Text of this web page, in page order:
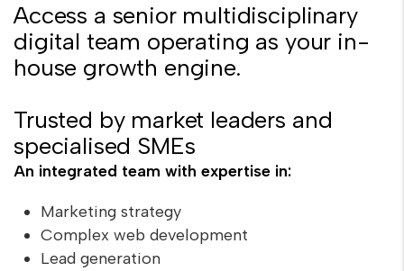
Access a senior multidisciplinary
digital team operating as your in-
house growth engine.
Trusted by market leaders and
specialised SMEs
An integrated team with expertise in:
Marketing strategy
Complex web development
Lead generation